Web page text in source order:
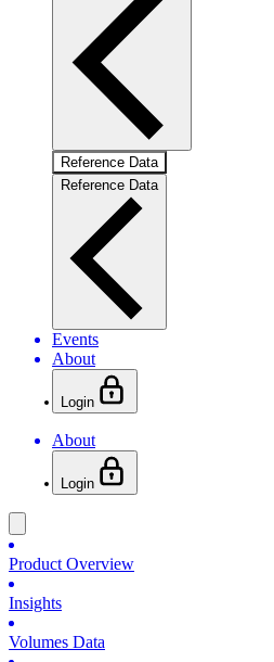
Reference Data
Reference Data
Events
About
Login
About
Login
Product Overview
Insights
Volumes Data